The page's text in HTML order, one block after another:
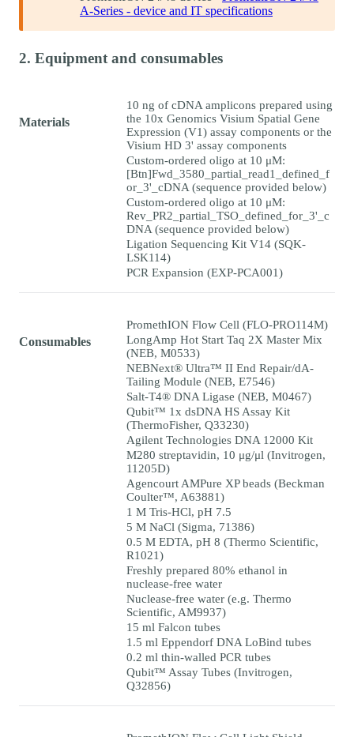
A-Series - device and IT specifications
2. Equipment and consumables
Materials
10 ng of cDNA amplicons prepared using
the 10x Genomics Visium Spatial Gene
Expression (V1) assay components or the
Visium HD 3' assay components
Custom-ordered oligo at 10 μM:
[Btn]Fwd_3580_partial_read1_defined_f
or_3'_cDNA (sequence provided below)
Custom-ordered oligo at 10 μM:
Rev_PR2_partial_TSO_defined_for_3'_c
DNA (sequence provided below)
Ligation Sequencing Kit V14 (SQK-
LSK114)
PCR Expansion (EXP-PCA001)
Consumables
PromethION Flow Cell (FLO-PRO114M)
LongAmp Hot Start Taq 2X Master Mix
(NEB, M0533)
NEBNext® Ultra™ II End Repair/dA-
Tailing Module (NEB, E7546)
Salt-T4® DNA Ligase (NEB, M0467)
Qubit™ 1x dsDNA HS Assay Kit
(ThermoFisher, Q33230)
Agilent Technologies DNA 12000 Kit
M280 streptavidin, 10 μg/μl (Invitrogen,
11205D)
Agencourt AMPure XP beads (Beckman
Coulter™, A63881)
1 M Tris-HCl, pH 7.5
5 M NaCl (Sigma, 71386)
0.5 M EDTA, pH 8 (Thermo Scientific,
R1021)
Freshly prepared 80% ethanol in
nuclease-free water
Nuclease-free water (e.g. Thermo
Scientific, AM9937)
15 ml Falcon tubes
1.5 ml Eppendorf DNA LoBind tubes
0.2 ml thin-walled PCR tubes
Qubit™ Assay Tubes (Invitrogen,
Q32856)